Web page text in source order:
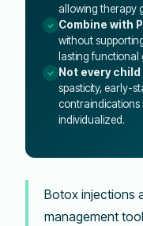
allowing therapy
Combine with
without
lasting functional
Not every
spasticity, early-
contraindications
individualized.
Botox injections
management